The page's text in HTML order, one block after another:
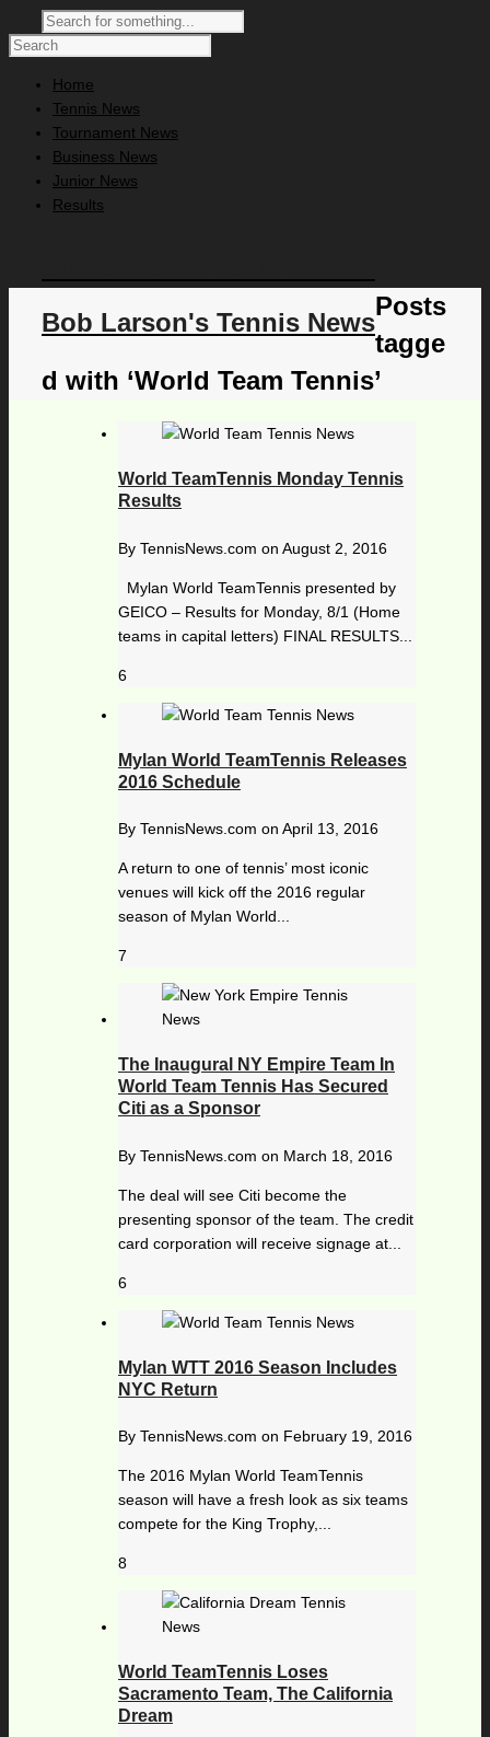
Home
Tennis News
Tournament News
Business News
Junior News
Results
Bob Larson's Tennis News
Posts
tagge
d with ‘World Team Tennis’
World TeamTennis Monday Tennis
Results
By TennisNews.com on August 2, 2016
Mylan World TeamTennis presented by
GEICO – Results for Monday, 8/1 (Home
teams in capital letters) FINAL RESULTS...
6
Mylan World TeamTennis Releases
2016 Schedule
By TennisNews.com on April 13, 2016
A return to one of tennis’ most iconic
venues will kick off the 2016 regular
season of Mylan World...
7
The Inaugural NY Empire Team In
World Team Tennis Has Secured
Citi as a Sponsor
By TennisNews.com on March 18, 2016
The deal will see Citi become the
presenting sponsor of the team. The credit
card corporation will receive signage at...
6
Mylan WTT 2016 Season Includes
NYC Return
By TennisNews.com on February 19, 2016
The 2016 Mylan World TeamTennis
season will have a fresh look as six teams
compete for the King Trophy,...
8
World TeamTennis Loses
Sacramento Team, The California
Dream